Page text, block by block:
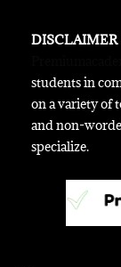
DISCLAIMER
students in
on a variety of
and non-
specialize.